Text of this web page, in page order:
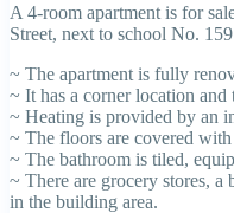
A 4-room apartment is for
Street, next to school No.
~ The apartment is fully
~ It has a corner location and
~ Heating is provided by an
~ The floors are covered
~ The bathroom is tiled,
~ There are grocery stores, a
in the building area.